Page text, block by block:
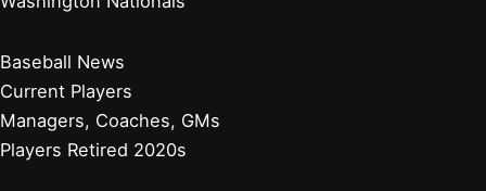
Baseball News
Current Players
Managers, Coaches, GMs
Players Retired 2020s